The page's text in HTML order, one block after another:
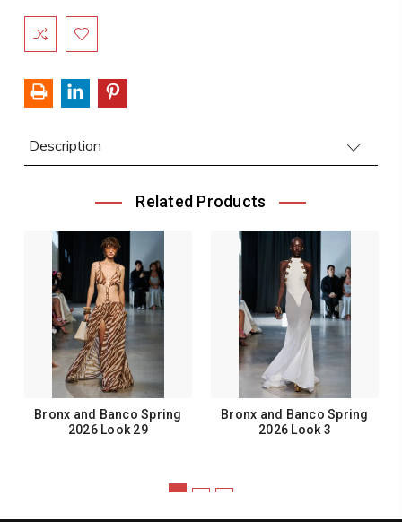
Current
Stock:
Description
Related Products
Bronx and Banco Spring
2026 Look 29
Bronx and Banco Spring
2026 Look 3